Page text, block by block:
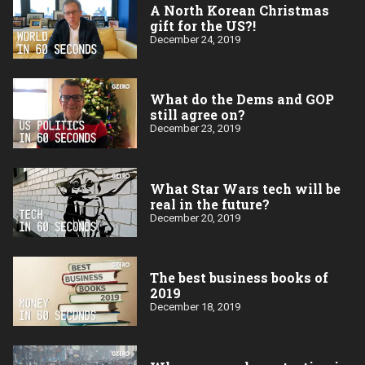
A North Korean Christmas
gift for the US?!
December 24, 2019
What do the Dems and GOP
still agree on?
December 23, 2019
What Star Wars tech will be
real in the future?
December 20, 2019
The best business books of
2019
December 18, 2019